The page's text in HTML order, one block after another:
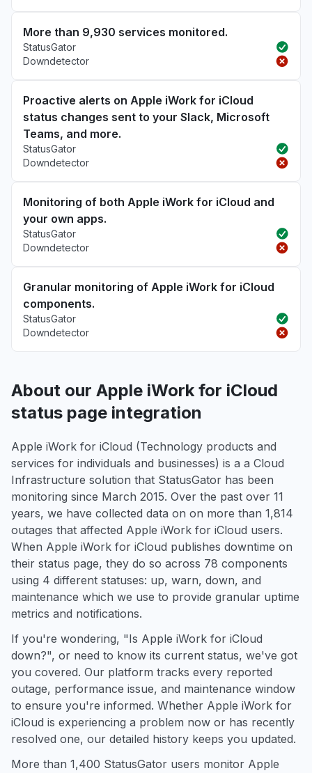
More than 9,930 services monitored.
StatusGator
Downdetector
Proactive alerts on Apple iWork for iCloud
status changes sent to your Slack, Microsoft
Teams, and more.
StatusGator
Downdetector
Monitoring of both Apple iWork for iCloud and
your own apps.
StatusGator
Downdetector
Granular monitoring of Apple iWork for iCloud
components.
StatusGator
Downdetector
About our Apple iWork for iCloud
status page integration
Apple iWork for iCloud (Technology products and
services for individuals and businesses) is a a Cloud
Infrastructure solution that StatusGator has been
monitoring since March 2015. Over the past over 11
years, we have collected data on on more than 1,814
outages that affected Apple iWork for iCloud users.
When Apple iWork for iCloud publishes downtime on
their status page, they do so across 78 components
using 4 different statuses: up, warn, down, and
maintenance which we use to provide granular uptime
metrics and notifications.
If you're wondering, "Is Apple iWork for iCloud
down?", or need to know its current status, we've got
you covered. Our platform tracks every reported
outage, performance issue, and maintenance window
to ensure you're informed. Whether Apple iWork for
iCloud is experiencing a problem now or has recently
resolved one, our detailed history keeps you updated.
More than 1,400 StatusGator users monitor Apple